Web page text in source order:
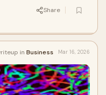
Share
in Business Mar 16, 2026